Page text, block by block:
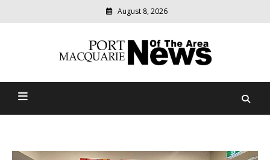
August 8, 2026
Port Macquarie News Of
community
news